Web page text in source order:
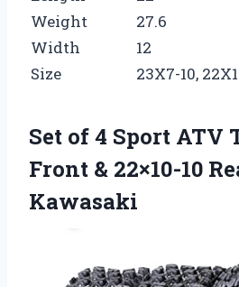
Weight
27.6
Width
12
Size
23X7-10,
Set of 4 Sport ATV
Front & 22×10-10
Kawasaki